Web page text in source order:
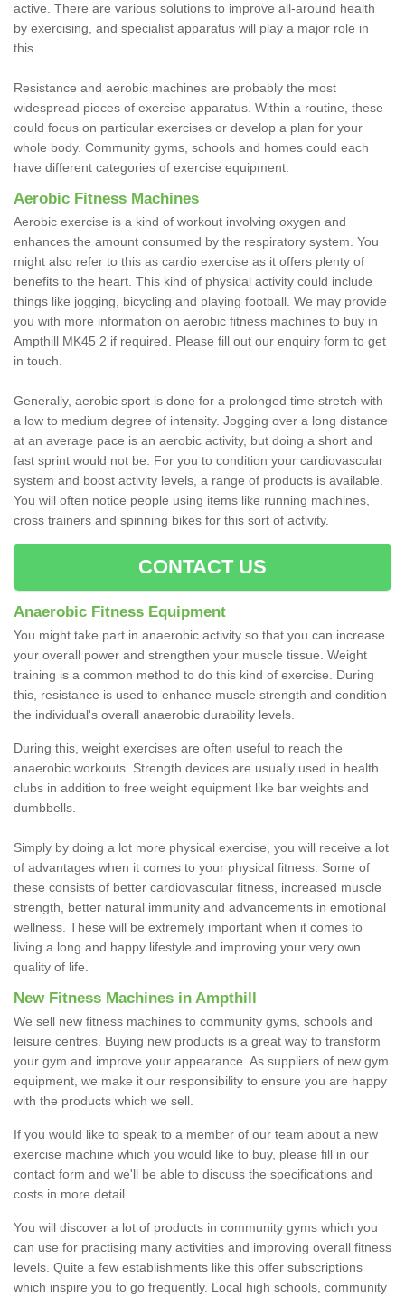
active. There are various solutions to improve all-around health
by exercising, and specialist apparatus will play a major role in
this.
Resistance and aerobic machines are probably the most
widespread pieces of exercise apparatus. Within a routine, these
could focus on particular exercises or develop a plan for your
whole body. Community gyms, schools and homes could each
have different categories of exercise equipment.
Aerobic Fitness Machines
Aerobic exercise is a kind of workout involving oxygen and
enhances the amount consumed by the respiratory system. You
might also refer to this as cardio exercise as it offers plenty of
benefits to the heart. This kind of physical activity could include
things like jogging, bicycling and playing football. We may provide
you with more information on aerobic fitness machines to buy in
Ampthill MK45 2 if required. Please fill out our enquiry form to get
in touch.
Generally, aerobic sport is done for a prolonged time stretch with
a low to medium degree of intensity. Jogging over a long distance
at an average pace is an aerobic activity, but doing a short and
fast sprint would not be. For you to condition your cardiovascular
system and boost activity levels, a range of products is available.
You will often notice people using items like running machines,
cross trainers and spinning bikes for this sort of activity.
CONTACT US
Anaerobic Fitness Equipment
You might take part in anaerobic activity so that you can increase
your overall power and strengthen your muscle tissue. Weight
training is a common method to do this kind of exercise. During
this, resistance is used to enhance muscle strength and condition
the individual's overall anaerobic durability levels.
During this, weight exercises are often useful to reach the
anaerobic workouts. Strength devices are usually used in health
clubs in addition to free weight equipment like bar weights and
dumbbells.
Simply by doing a lot more physical exercise, you will receive a lot
of advantages when it comes to your physical fitness. Some of
these consists of better cardiovascular fitness, increased muscle
strength, better natural immunity and advancements in emotional
wellness. These will be extremely important when it comes to
living a long and happy lifestyle and improving your very own
quality of life.
New Fitness Machines in Ampthill
We sell new fitness machines to community gyms, schools and
leisure centres. Buying new products is a great way to transform
your gym and improve your appearance. As suppliers of new gym
equipment, we make it our responsibility to ensure you are happy
with the products which we sell.
If you would like to speak to a member of our team about a new
exercise machine which you would like to buy, please fill in our
contact form and we'll be able to discuss the specifications and
costs in more detail.
You will discover a lot of products in community gyms which you
can use for practising many activities and improving overall fitness
levels. Quite a few establishments like this offer subscriptions
which inspire you to go frequently. Local high schools, community